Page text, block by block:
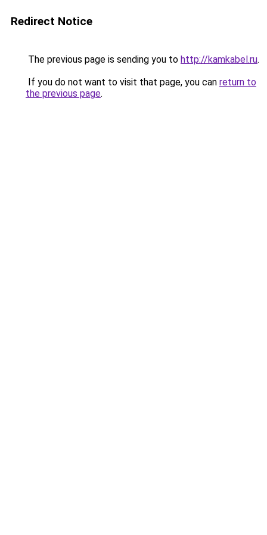
Redirect Notice
The previous page is sending you to http://kamkabel.ru.
If you do not want to visit that page, you can return to
the previous page.